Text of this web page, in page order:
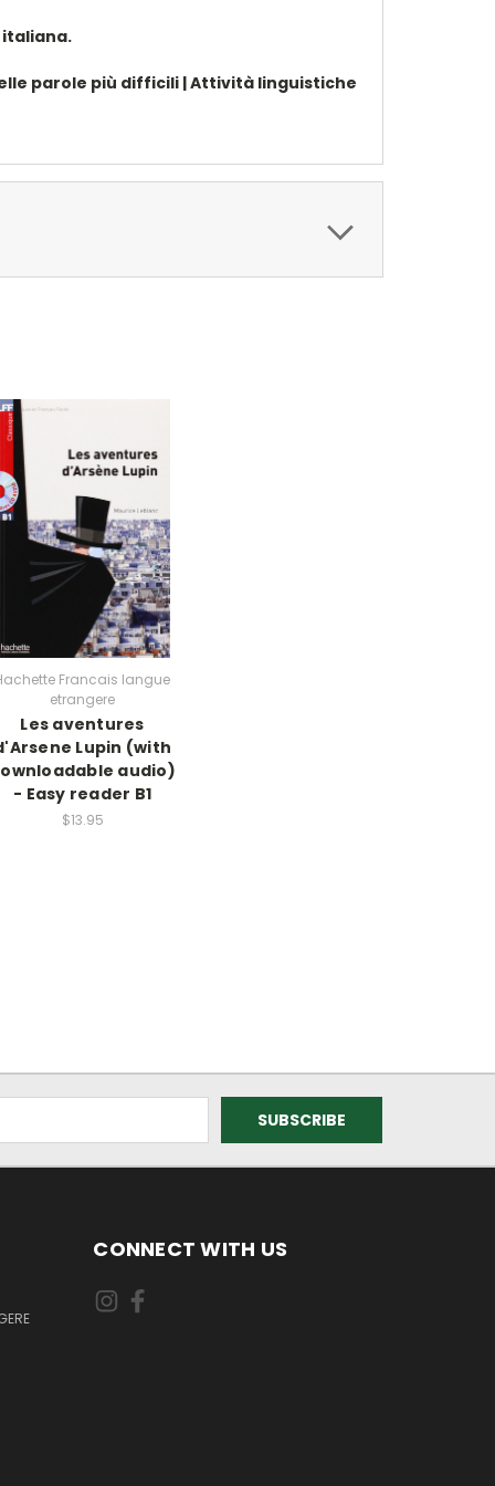
parole più difficili | Attività linguistiche
Francais langue
etrangere
Les aventures
Lupin (with
audio)
- Easy reader B1
$13.95
CONNECT WITH US